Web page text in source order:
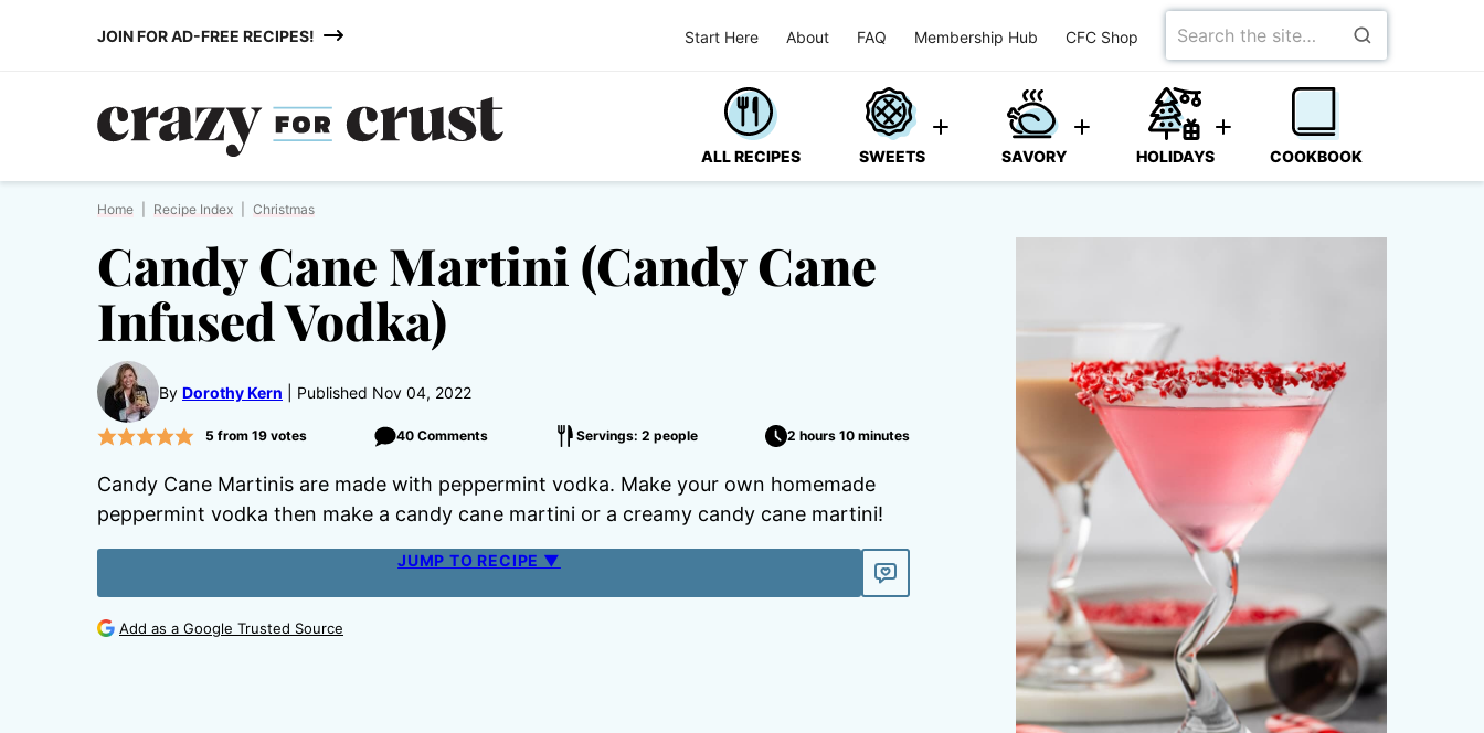
JOIN FOR AD-FREE RECIPES! Start Here About FAQ Membership Hub CFC Shop
Search
for
ALL RECIPES SWEETS SAVORY HOLIDAYS COOKBOOK
Home Recipe Index Christmas
Candy Cane Martini (Candy Cane
Infused Vodka)
By Dorothy Kern Published Nov 04, 2022
5 from 19votes 40 Comments Servings: 2 people 2 hours 10 minutes
Candy Cane Martinis are made with peppermint vodka. Make your own homemade
peppermint vodka then make a candy cane martini or a creamy candy cane martini!
JUMP TO RECIPE ▼
Add as a Google Trusted Source